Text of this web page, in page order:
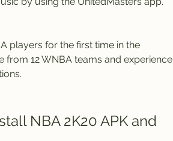
players for the first time in the
from 12 WNBA teams and experience